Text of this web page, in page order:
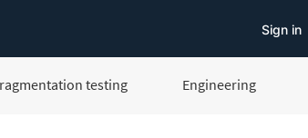
Sign in
testing Engineering